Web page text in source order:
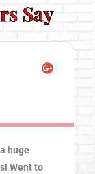
Say
huge
Went to